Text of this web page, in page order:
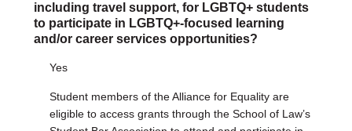
including travel support, for LGBTQ+ students
to participate in LGBTQ+-focused learning
and/or career services opportunities?
Yes
Student members of the Alliance for Equality are
eligible to access grants through the School of Law’s